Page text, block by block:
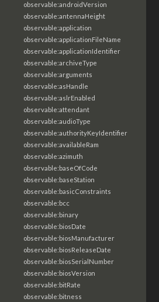
observable:androidVersion
observable:antennaHeight
observable:application
observable:applicationFileName
observable:applicationIdentifier
observable:archiveType
observable:arguments
observable:asHandle
observable:aslrEnabled
observable:attendant
observable:audioType
observable:authorityKeyIdentifier
observable:availableRam
observable:azimuth
observable:baseOfCode
observable:baseStation
observable:basicConstraints
observable:bcc
observable:binary
observable:biosDate
observable:biosManufacturer
observable:biosReleaseDate
observable:biosSerialNumber
observable:biosVersion
observable:bitRate
observable:bitness